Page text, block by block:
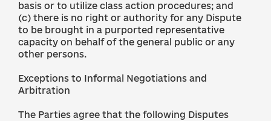
basis or to utilize class action procedures; and
(c) there is no right or authority for any Dispute
to be brought in a purported representative
capacity on behalf of the general public or any
other persons.
Exceptions to Informal Negotiations and
Arbitration
The Parties agree that the following Disputes